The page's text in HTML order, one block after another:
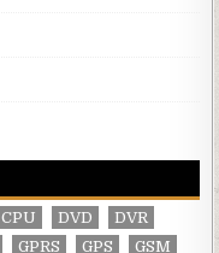
CPU DVD
DVR
GPRS GPS
GSM